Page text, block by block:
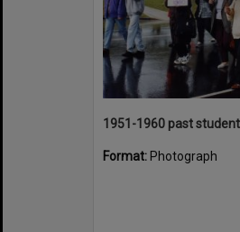
Format: Photograph